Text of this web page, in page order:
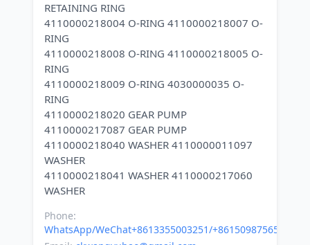
RETAINING RING
4110000218004 O-RING 4110000218007 O-
RING
4110000218008 O-RING 4110000218005 O-
RING
4110000218009 O-RING 4030000035 O-
RING
4110000218020 GEAR PUMP
4110000217087 GEAR PUMP
4110000218040 WASHER 4110000011097
WASHER
4110000218041 WASHER 4110000217060
Phone:
WhatsApp/WeChat+8613355003251/+8615098756500